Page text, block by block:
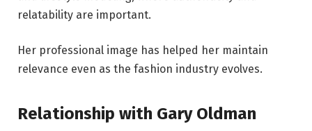
relatability are important.
Her professional image has helped her maintain
relevance even as the fashion industry evolves.
Relationship with Gary Oldman